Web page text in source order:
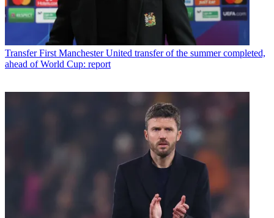
Transfer First Manchester United transfer of the summer completed,
ahead of World Cup: report